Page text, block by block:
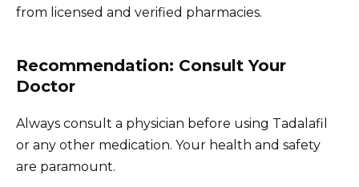
from licensed and verified pharmacies.
Recommendation: Consult Your
Doctor
Always consult a physician before using Tadalafil
or any other medication. Your health and safety
are paramount.